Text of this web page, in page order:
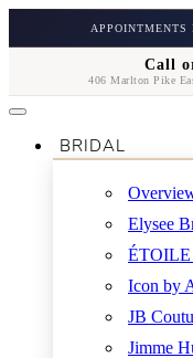
APPOINTMENTS
Call
406 Marlton Pike
BRIDAL
Elysee
ÉTOILE
Icon by
JB
Jimme